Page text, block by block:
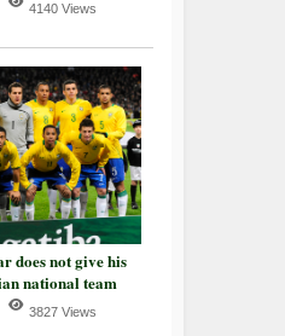
4140 Views
does not give his
national team
3827 Views